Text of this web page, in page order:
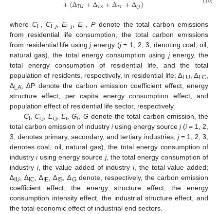
𝑇𝑈 𝑇𝑆 𝑇𝐶 𝑄
where CL, CL,j,EL,j,EL,Pdenote the total carbon emissions
from residential life consumption, the total carbon emissions
from residential life usingjenergy (j= 1, 2, 3, denoting coal, oil,
natural gas), the total energy consumption using jenergy, the
total energy consumption of residential life, and the total
population of residents, respectively, in residential life; ∆LU, ∆LC,
∆LA, ∆P denote the carbon emission coefficient effect, energy
structure effect, per capita energy consumption effect, and
population effect of residential life sector, respectively.
C, Ci,j,Ei,j,Ei,Gi, G denote the total carbon emission, the
total carbon emission of industry iusing energy source j(i= 1, 2,
3, denotes primary, secondary, and tertiary industries; j= 1, 2, 3,
denotes coal, oil, natural gas), the total energy consumption of
industryiusing energy source j, the total energy consumption of
industry i, the value added of industryi, the total value added;
∆ IU, ∆ IC, ∆ IE, ∆ IS, ∆Gdenote, respectively, the carbon emission
coefficient effect, the energy structure effect, the energy
consumption intensity effect, the industrial structure effect, and
the total economic effect of industrial end sectors.